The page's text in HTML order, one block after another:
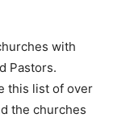
with
Pastors.
this list of over
the churches